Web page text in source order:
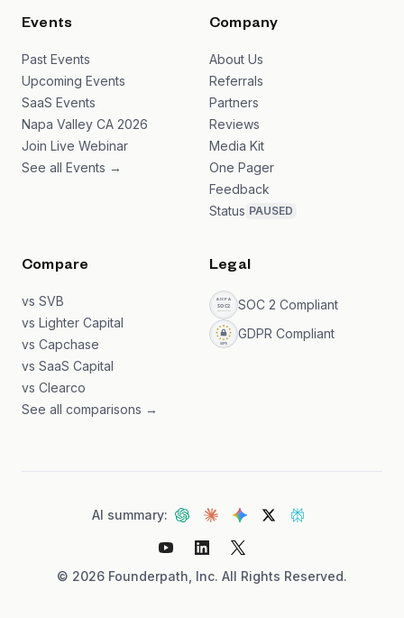
Events
Past Events
Upcoming Events
SaaS Events
Napa Valley CA 2026
Join Live Webinar
See all Events →
Company
About Us
Referrals
Partners
Reviews
Media Kit
One Pager
Feedback
Status PAUSED
Compare
vs SVB
vs Lighter Capital
vs Capchase
vs SaaS Capital
vs Clearco
See all comparisons →
Legal
SOC 2 Compliant
GDPR Compliant
© 2026 Founderpath, Inc. All Rights Reserved.
AI summary: